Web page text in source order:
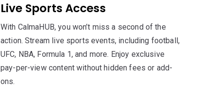
Live Sports Access
With CalmaHUB, you won’t miss a second of the
action. Stream live sports events, including football,
UFC, NBA, Formula 1, and more. Enjoy exclusive
pay-per-view content without hidden fees or add-
ons.